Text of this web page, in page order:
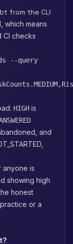
from the CLI
which means
CI checks
--query
HIGH is
and
anyone is
showing high
honest
or a